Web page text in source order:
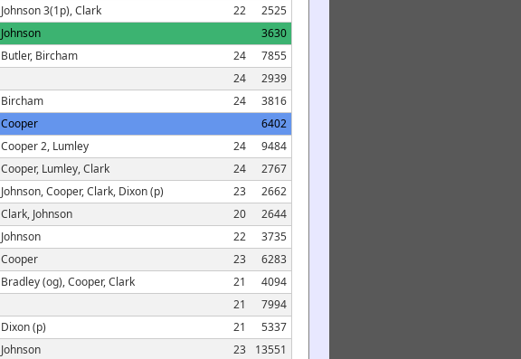
Johnson 3(1p), Clark 22
2525
Johnson
3630
Butler, Bircham 24
7855
24
2939
Bircham 24
3816
Cooper
6402
Cooper 2, Lumley 24
9484
Cooper, Lumley, Clark 24
2767
Johnson, Cooper, Clark, Dixon (p) 23
2662
Clark, Johnson 20
2644
Johnson 22
3735
Cooper 23
6283
Bradley (og), Cooper, Clark 21
4094
21
7994
Dixon (p) 21
5337
Johnson 23
13551